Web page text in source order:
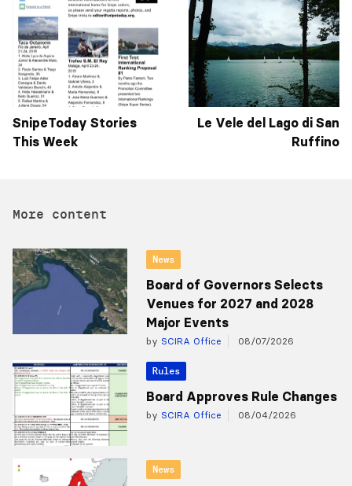
SnipeToday Stories
This Week
Le Vele del Lago di San
Ruffino
More content
News
Board of Governors Selects
Venues for 2027 and 2028
Major Events
by SCIRA Office 08/07/2026
Rules
Board Approves Rule Changes
by SCIRA Office 08/04/2026
News